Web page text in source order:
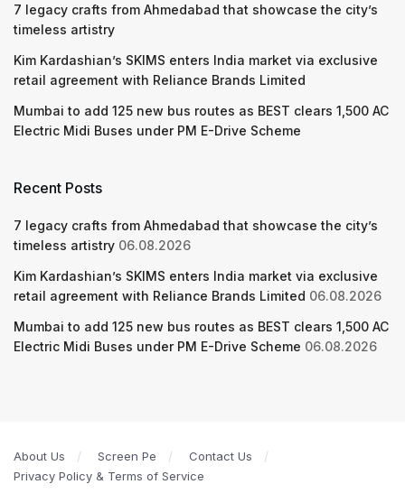
7 legacy crafts from Ahmedabad that showcase the city’s
timeless artistry
Kim Kardashian’s SKIMS enters India market via exclusive
retail agreement with Reliance Brands Limited
Mumbai to add 125 new bus routes as BEST clears 1,500 AC
Electric Midi Buses under PM E-Drive Scheme
Recent Posts
7 legacy crafts from Ahmedabad that showcase the city’s
timeless artistry 06.08.2026
Kim Kardashian’s SKIMS enters India market via exclusive
retail agreement with Reliance Brands Limited 06.08.2026
Mumbai to add 125 new bus routes as BEST clears 1,500 AC
Electric Midi Buses under PM E-Drive Scheme 06.08.2026
About Us Screen Pe
Contact Us
Privacy Policy & Terms of Service